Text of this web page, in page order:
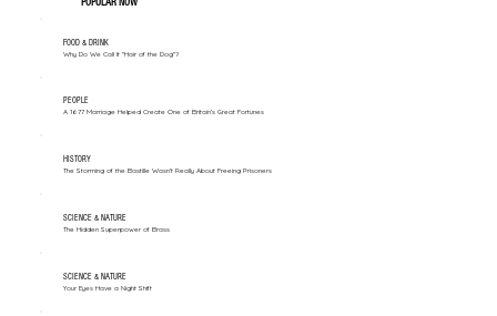
POPULAR NOW
FOOD & DRINK
Why Do We Call It "Hair of the Dog"?
PEOPLE
A 1677 Marriage Helped Create One of Britain’s Great Fortunes
HISTORY
The Storming of the Bastille Wasn't Really About Freeing Prisoners
SCIENCE & NATURE
The Hidden Superpower of Brass
SCIENCE & NATURE
Your Eyes Have a Night Shift